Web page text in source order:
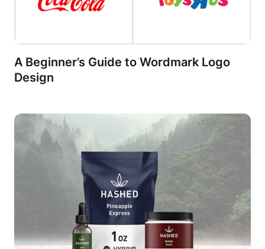
A Beginner’s Guide to Wordmark Logo
Design